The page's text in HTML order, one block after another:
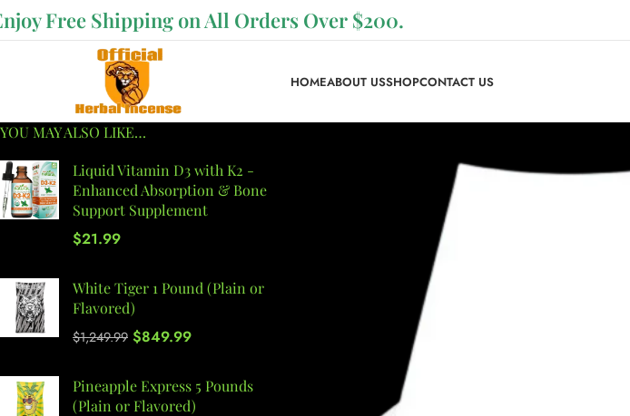
Free Shipping on All Orders Over $200.
HOMEABOUT USSHOPCONTACT US
YOU MAY ALSO LIKE…
Liquid Vitamin D3 with K2 -
Enhanced Absorption & Bone
Support Supplement
$21.99
White Tiger 1 Pound (Plain or
Flavored)
$1,249.99 $849.99
Pineapple Express 5 Pounds
(Plain or Flavored)